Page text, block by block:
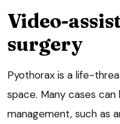
Video-
surgery
Pyothorax is a life-
space. Many cases
management, such as